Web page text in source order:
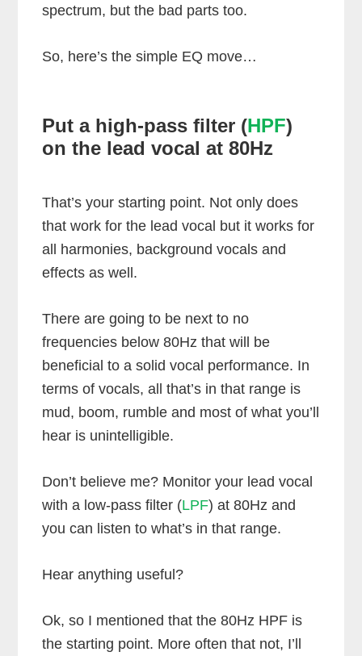
spectrum, but the bad parts too.
So, here’s the simple EQ move…
Put a high-pass filter (HPF)
on the lead vocal at 80Hz
That’s your starting point. Not only does
that work for the lead vocal but it works for
all harmonies, background vocals and
effects as well.
There are going to be next to no
frequencies below 80Hz that will be
beneficial to a solid vocal performance. In
terms of vocals, all that’s in that range is
mud, boom, rumble and most of what you’ll
hear is unintelligible.
Don’t believe me? Monitor your lead vocal
with a low-pass filter (LPF) at 80Hz and
you can listen to what’s in that range.
Hear anything useful?
Ok, so I mentioned that the 80Hz HPF is
the starting point. More often that not, I’ll